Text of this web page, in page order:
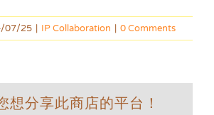
07/25 | IP Collaboration | 0 Comments
想分享此商店的平台！